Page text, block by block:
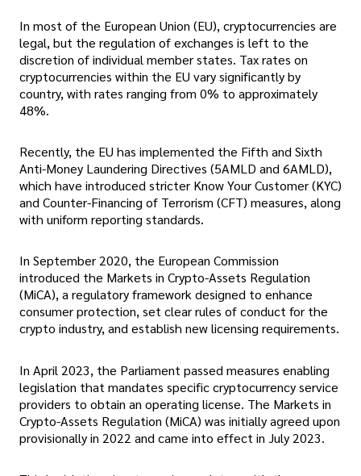
In most of the European Union (EU), cryptocurrencies are
legal, but the regulation of exchanges is left to the
discretion of individual member states. Tax rates on
cryptocurrencies within the EU vary significantly by
country, with rates ranging from 0% to approximately
48%.
Recently, the EU has implemented the Fifth and Sixth
Anti-Money Laundering Directives (5AMLD and 6AMLD),
which have introduced stricter Know Your Customer (KYC)
and Counter-Financing of Terrorism (CFT) measures, along
with uniform reporting standards.
In September 2020, the European Commission
introduced the Markets in Crypto-Assets Regulation
(MiCA), a regulatory framework designed to enhance
consumer protection, set clear rules of conduct for the
crypto industry, and establish new licensing requirements.
In April 2023, the Parliament passed measures enabling
legislation that mandates specific cryptocurrency service
providers to obtain an operating license. The Markets in
Crypto-Assets Regulation (MiCA) was initially agreed upon
provisionally in 2022 and came into effect in July 2023.